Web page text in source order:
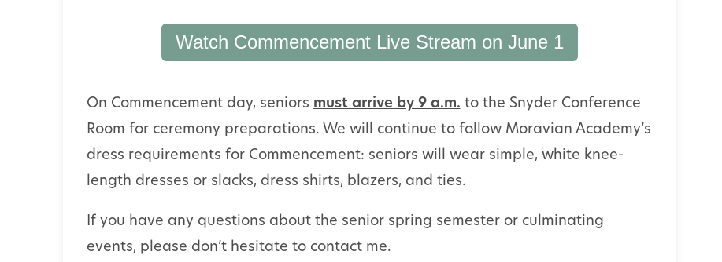
Watch Commencement Live Stream on June 1
On Commencement day, seniors must arrive by 9 a.m. to the Snyder Conference
Room for ceremony preparations. We will continue to follow Moravian Academy’s
dress requirements for Commencement: seniors will wear simple, white knee-
length dresses or slacks, dress shirts, blazers, and ties.
If you have any questions about the senior spring semester or culminating
events, please don’t hesitate to contact me.